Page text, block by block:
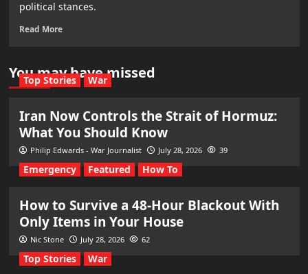
political stances.
Read More
You may have missed
Top Stories War
Iran Now Controls the Strait of Hormuz:
What You Should Know
Philip Edwards - War Journalist July 28, 2026 39
Emergency Featured How To
How to Survive a 48-Hour Blackout With
Only Items in Your House
Nic Stone July 28, 2026 62
Top Stories War